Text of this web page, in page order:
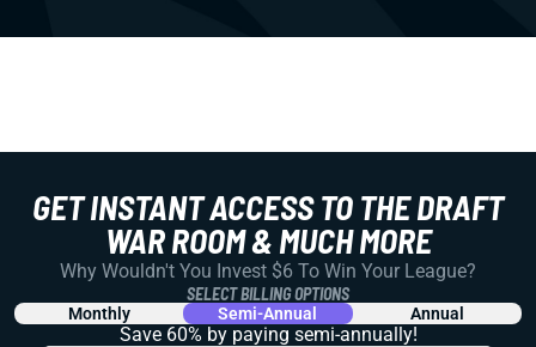
GET INSTANT ACCESS TO THE DRAFT
WAR ROOM & MUCH MORE
Why Wouldn't You Invest $6 To Win Your League?
SELECT BILLING OPTIONS
Monthly Semi-Annual Annual
Save 60% by paying semi-annually!